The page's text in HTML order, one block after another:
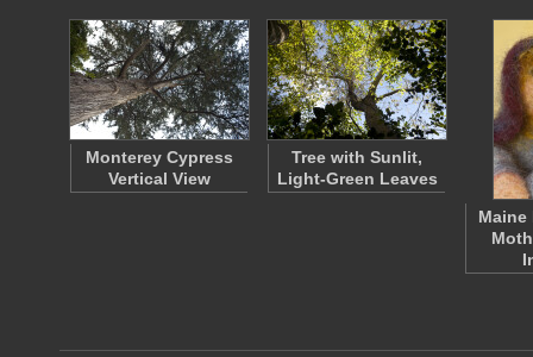
Monterey Cypress
Vertical View
Tree with Sunlit,
Light-Green Leaves
Maine